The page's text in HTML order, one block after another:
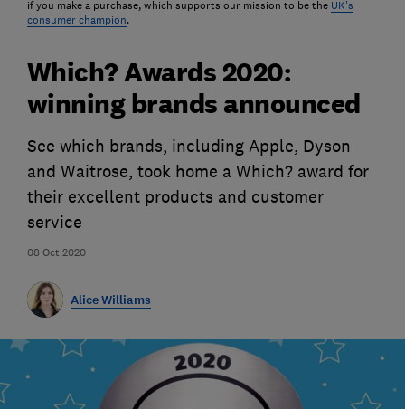
if you make a purchase, which supports our mission to be the UK's
consumer champion.
08 Oct 2020
Which? Awards 2020:
winning brands announced
See which brands, including Apple, Dyson
and Waitrose, took home a Which? award for
their excellent products and customer
service
Alice Williams